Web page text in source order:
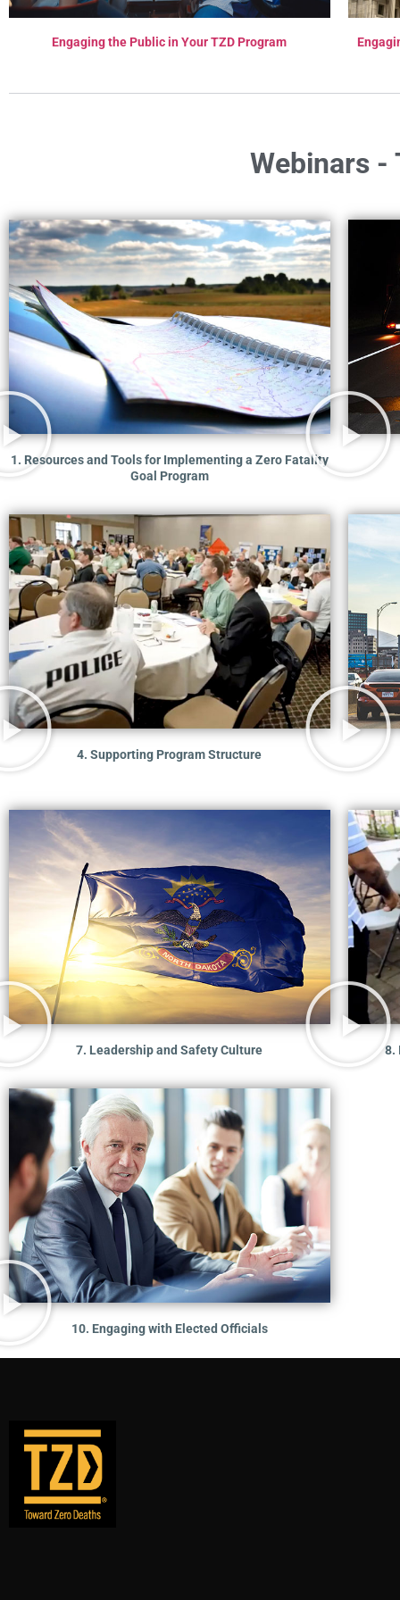
Engaging the Public in Your TZD Program
Webinars -
1. Resources and Tools for Implementing a Zero Fatality
Goal Program
4. Supporting Program Structure
7. Leadership and Safety Culture 8.
10. Engaging with Elected Officials